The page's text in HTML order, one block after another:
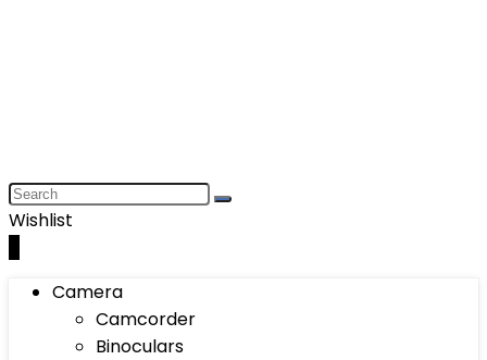
Wishlist
Camera
Camcorder
Binoculars